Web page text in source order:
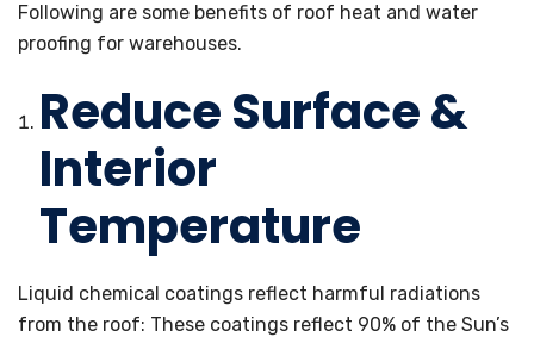
Following are some benefits of roof heat and water
proofing for warehouses.
Reduce Surface &
Interior
Temperature
Liquid chemical coatings reflect harmful radiations
from the roof: These coatings reflect 90% of the Sun’s